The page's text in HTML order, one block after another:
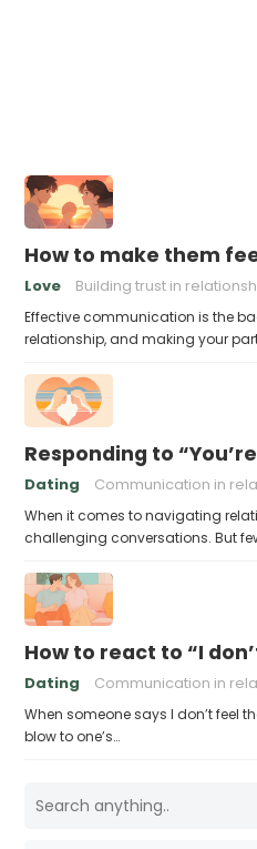
How to make them
Love Building trust in
Effective communication is the
relationship, and making your
Responding to
Dating Communication in
When it comes to navigating
challenging conversations. But
How to react to “I
Dating Communication in
When someone says I don’t feel
blow to one’s…